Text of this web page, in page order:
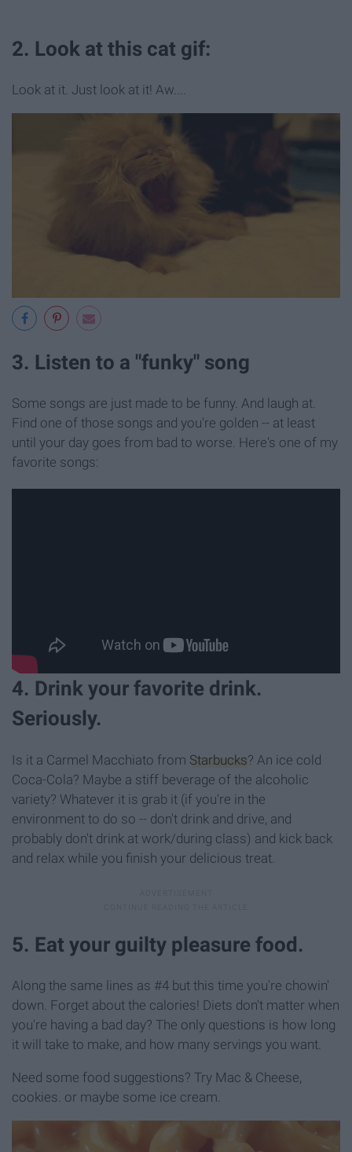
2. Look at this cat gif:
Look at it. Just look at it! Aw....
3. Listen to a "funky" song
Some songs are just made to be funny. And laugh at.
Find one of those songs and you're golden -- at least
until your day goes from bad to worse. Here's one of my
favorite songs:
4. Drink your favorite drink.
Seriously.
Is it a Carmel Macchiato from Starbucks? An ice cold
Coca-Cola? Maybe a stiff beverage of the alcoholic
variety? Whatever it is grab it (if you're in the
environment to do so -- don't drink and drive, and
probably don't drink at work/during class) and kick back
and relax while you finish your delicious treat.
5. Eat your guilty pleasure food.
Along the same lines as #4 but this time you're chowin'
down. Forget about the calories! Diets don't matter when
you're having a bad day? The only questions is how long
it will take to make, and how many servings you want.
Need some food suggestions? Try Mac & Cheese,
cookies. or maybe some ice cream.